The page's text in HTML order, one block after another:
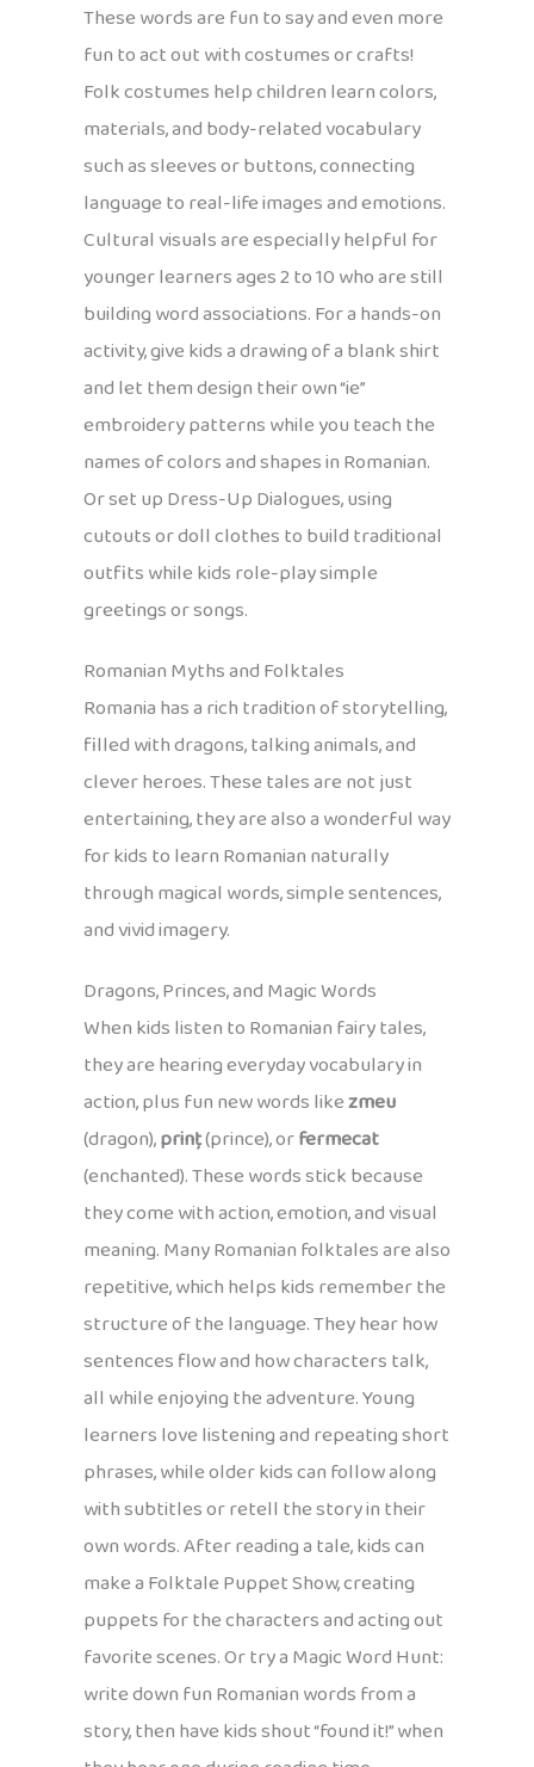
These words are fun to say and even more
fun to act out with costumes or crafts!
Folk costumes help children learn colors,
materials, and body-related vocabulary
such as sleeves or buttons, connecting
language to real-life images and emotions.
Cultural visuals are especially helpful for
younger learners ages 2 to 10 who are still
building word associations. For a hands-on
activity, give kids a drawing of a blank shirt
and let them design their own “ie”
embroidery patterns while you teach the
names of colors and shapes in Romanian.
Or set up Dress-Up Dialogues, using
cutouts or doll clothes to build traditional
outfits while kids role-play simple
greetings or songs.
Romanian Myths and Folktales
Romania has a rich tradition of storytelling,
filled with dragons, talking animals, and
clever heroes. These tales are not just
entertaining, they are also a wonderful way
for kids to learn Romanian naturally
through magical words, simple sentences,
and vivid imagery.
Dragons, Princes, and Magic Words
When kids listen to Romanian fairy tales,
they are hearing everyday vocabulary in
action, plus fun new words likezmeu
(dragon),prinț(prince), orfermecat
(enchanted). These words stick because
they come with action, emotion, and visual
meaning. Many Romanian folktales are also
repetitive, which helps kids remember the
structure of the language. They hear how
sentences flow and how characters talk,
all while enjoying the adventure. Young
learners love listening and repeating short
phrases, while older kids can follow along
with subtitles or retell the story in their
own words. After reading a tale, kids can
make a Folktale Puppet Show, creating
puppets for the characters and acting out
favorite scenes. Or try a Magic Word Hunt:
write down fun Romanian words from a
story, then have kids shout “found it!” when